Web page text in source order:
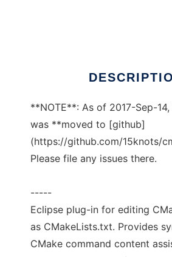
**NOTE**: As of 2017-Sep-
was **moved to [github]
(https://github.com/15knots/
Please file any issues there.
-----
Eclipse plug-in for editing
as CMakeLists.txt. Provides
CMake command content